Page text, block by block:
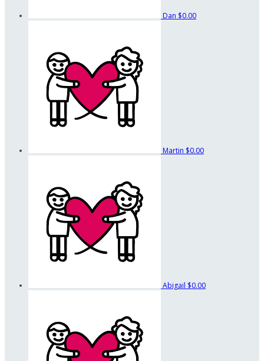
Dan $0.00
Martin $0.00
Abigail $0.00